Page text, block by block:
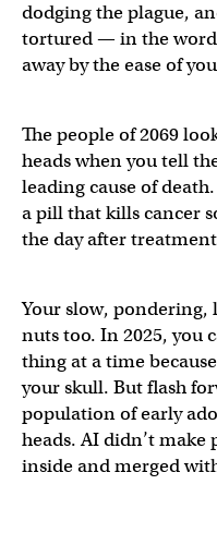
dodging the plague,
tortured — in the
away by the ease of
The people of 2069
heads when you tell
leading cause of
a pill that kills cancer
the day after
Your slow,
nuts too. In 2025, you
thing at a time
your skull. But flash
population of early
heads. AI didn’t
inside and merged